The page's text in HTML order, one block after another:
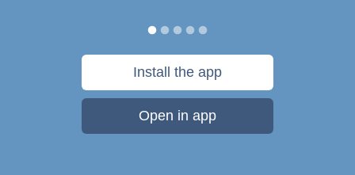
Install the app
Open in app